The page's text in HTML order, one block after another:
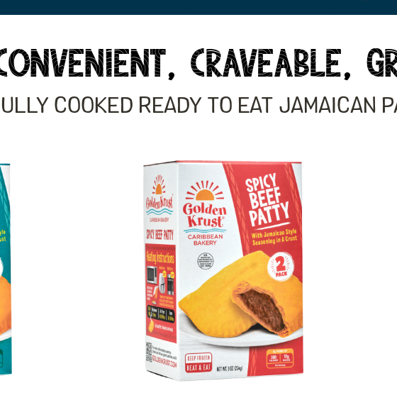
CRAVEABLE,
COOKED READY TO EAT JAMAICAN